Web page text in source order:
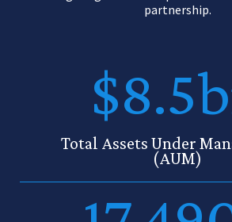
partnership.
Total Assets Under
(AUM)